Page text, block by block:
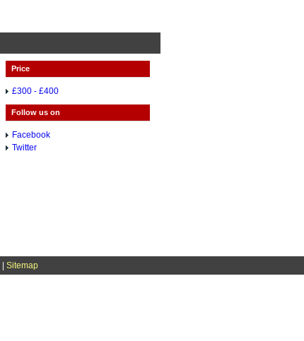
Price
£300 - £400
Follow us on
Facebook
Twitter
Sitemap